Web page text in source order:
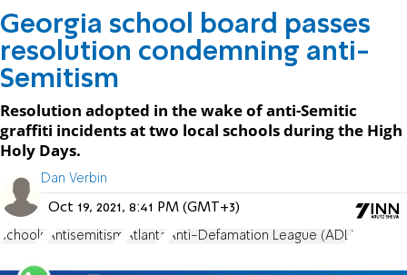
Georgia school board passes
resolution condemning anti-
Semitism
Resolution adopted in the wake of anti-Semitic
graffiti incidents at two local schools during the High
Holy Days.
Dan Verbin
Oct 19, 2021, 8:41 PM (GMT+3)
schools Antisemitism Atlanta Anti-Defamation League (ADL)